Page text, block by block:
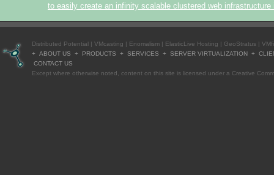
to easily create an infinity scalable clustered web infrastructure
Distributed Potential | VMcasting | Enomalism | ElasticLive Hosting | GeoStratus |
+ ABOUT US + PRODUCTS + SERVICES + SERVER VIRTUALIZATION +
CONTACT US
Except where otherwise noted , content on this site is licensed under a Creative